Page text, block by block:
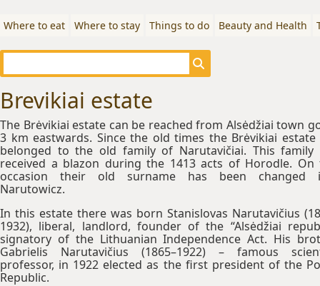
Where to eat Where to stay Things to do Beauty and Health
Brevikiai estate
The Brėvikiai estate can be reached from Alsėdžiai town
3 km eastwards. Since the old times the Brėvikiai estate
belonged to the old family of Narutavičiai. This family
received a blazon during the 1413 acts of Horodle. On
occasion their old surname has been changed
Narutowicz.
In this estate there was born Stanislovas Narutavičius
1932), liberal, landlord, founder of the “Alsėdžiai
signatory of the Lithuanian Independence Act. His
Gabrielis Narutavičius (1865–1922) – famous
professor, in 1922 elected as the first president of the
Republic.